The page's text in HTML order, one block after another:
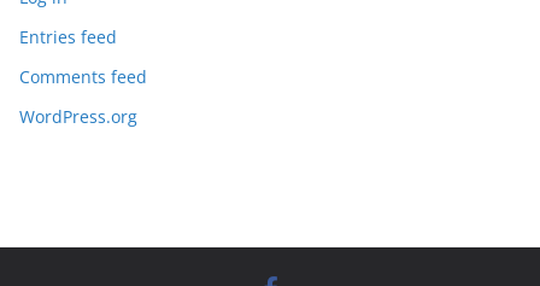
Entries feed
Comments feed
WordPress.org